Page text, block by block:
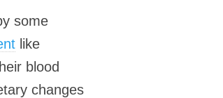
some
like
blood
changes